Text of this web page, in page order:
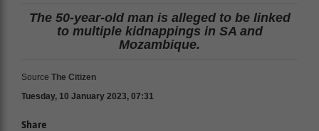
The 50-year-old man is alleged to be linked
to multiple kidnappings in SA and
Mozambique.
Source The Citizen
Tuesday, 10 January 2023, 07:31
Share